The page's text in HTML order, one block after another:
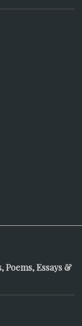
Poems, Essays &